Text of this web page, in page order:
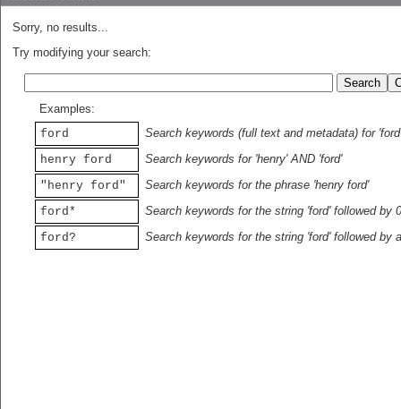
Sorry, no results...
Try modifying your search:
Examples:
ford
Search keywords (full text and metadata) for 'ford'
henry ford
Search keywords for 'henry' AND 'ford'
"henry ford"
Search keywords for the phrase 'henry ford'
ford*
Search keywords for the string 'ford' followed by
ford?
Search keywords for the string 'ford' followed by